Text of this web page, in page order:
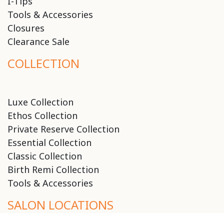
Tools & Accessories
Closures
Clearance Sale
COLLECTION
Luxe Collection
Ethos Collection
Private Reserve Collection
Essential Collection
Classic Collection
Birth Remi Collection
Tools & Accessories
SALON LOCATIONS